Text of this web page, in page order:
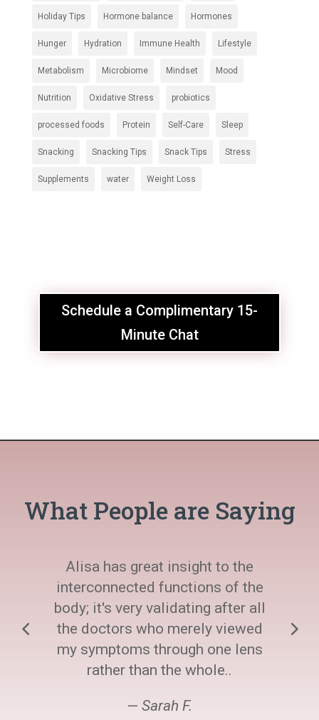
Holiday Tips Hormone balance Hormones
Hunger Hydration Immune Health Lifestyle
Metabolism Microbiome Mindset Mood
Nutrition Oxidative Stress probiotics
processed foods Protein Self-Care Sleep
Snacking Snacking Tips Snack Tips Stress
Supplements water Weight Loss
Schedule a Complimentary 15-
Minute Chat
What People are Saying
Alisa has great insight to the
interconnected functions of the
body; it's very validating after all
the doctors who merely viewed
my symptoms through one lens
rather than the whole..
— Sarah F.